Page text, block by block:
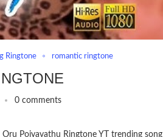
Ringtone romantic ringtone
0 comments
Poiyavathu Ringtone YT trending song